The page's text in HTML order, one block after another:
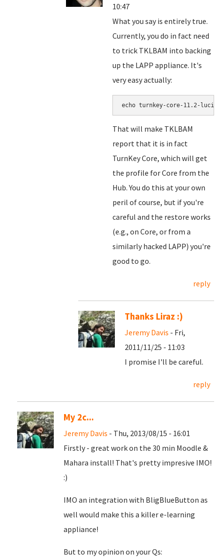
10:47
What you say is entirely true.
Currently, you do in fact need
to trick TKLBAM into backing
up the LAPP appliance. It's
very easy actually:
That will make TKLBAM
report that it is in fact
TurnKey Core, which will get
the profile for Core from the
Hub. You do this at your own
peril of course, but if you're
careful and the restore works
(e.g., on Core, or from a
similarly hacked LAPP) you're
good to go.
reply
Thanks Liraz :)
Jeremy Davis - Fri,
2011/11/25 - 11:03
I promise I'll be careful.
reply
My 2c...
Jeremy Davis - Thu, 2013/08/15 - 16:01
Firstly - great work on the 30 min Moodle &
Mahara install! That's pretty impresive IMO!
:)
IMO an integration with BligBlueButton as
well would make this a killer e-learning
appliance!
But to my opinion on your Qs: